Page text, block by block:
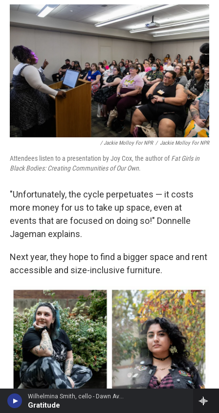
Wilhelmina Smith, cello - Dawn Avery
Gratitude
/ Jackie Molloy For NPR / Jackie Molloy For NPR
Attendees listen to a presentation by Joy Cox, the author ofFat Girls in
Black Bodies: Creating Communities of Our Own.
"Unfortunately, the cycle perpetuates — it costs
more money for us to take up space, even at
events that are focused on doing so!" Donnelle
Jageman explains.
Next year, they hope to find a bigger space and rent
accessible and size-inclusive furniture.